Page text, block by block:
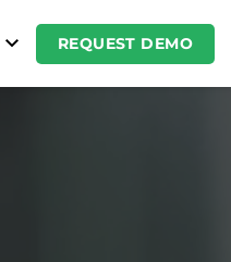
REQUEST DEMO